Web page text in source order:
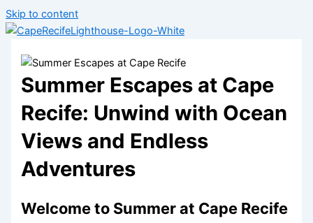
Skip to content
Summer Escapes at Cape
Recife: Unwind with Ocean
Views and Endless
Adventures
Welcome to Summer at Cape Recife